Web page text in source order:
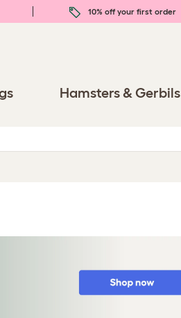
10% off your first order
Hamsters & Gerbils